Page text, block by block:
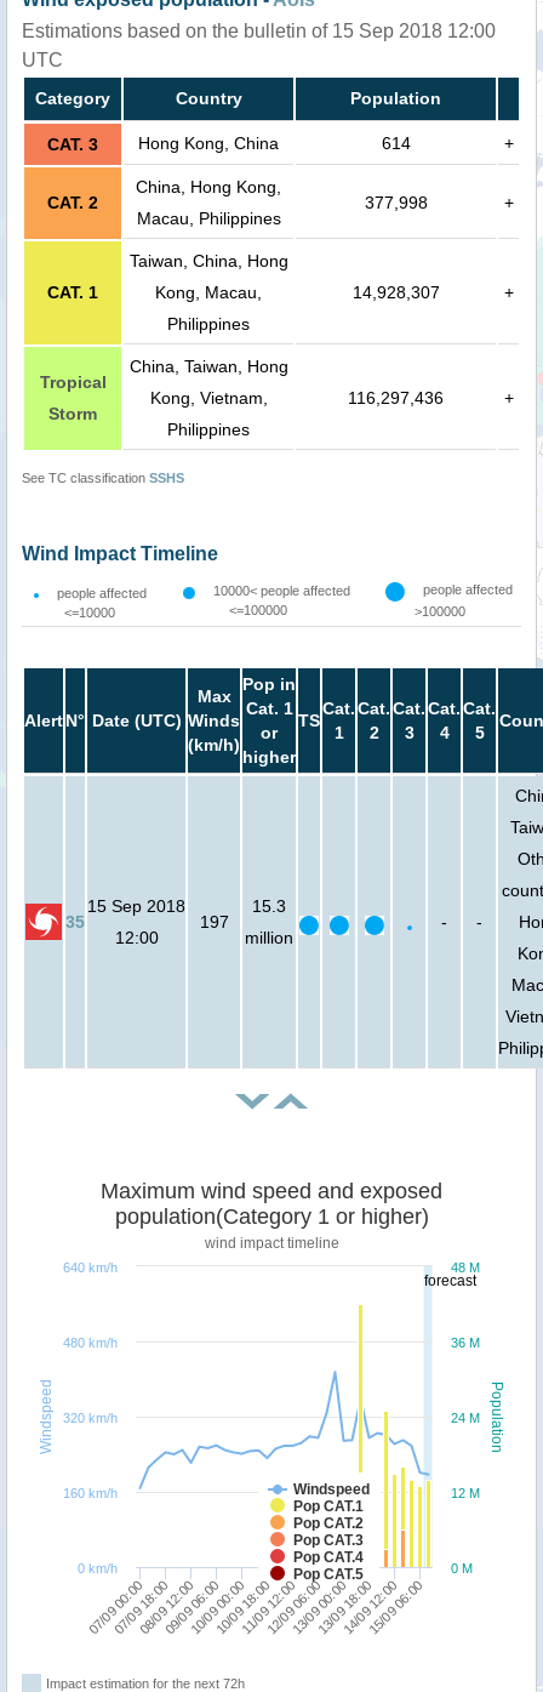
Estimations based on the bulletin of 15 Sep 2018 12:00
UTC
Category Country Population
CAT. 3 Hong Kong, China 614 +
CAT. 2
China, Hong Kong,
Macau, Philippines
377,998 +
CAT. 1
Taiwan, China, Hong
Kong, Macau,
Philippines
14,928,307 +
Tropical
Storm
China, Taiwan, Hong
Kong, Vietnam,
Philippines
116,297,436 +
See TC classification SSHS
Wind Impact Timeline
people affected
<=10000
10000< people affected
<=100000
people affected
>100000
AlertN° Date (UTC)
Max
Winds
(km/h)
Pop in
Cat. 1
or
higher
TS
Cat.
1
Cat.
2
Cat.
3
Cat.
4
Cat.
5
35
15 Sep 2018
12:00
197
15.3
million
- -
forecast
Population
Windspeed
Maximum wind speed and exposed
population(Category 1 or higher)
wind impact timeline
Windspeed
Pop CAT.1
Pop CAT.2
Pop CAT.3
Pop CAT.4
Pop CAT.5
07/09 00:0008/09 12:0010/09 00:0011/09 12:0013/09 00:0014/09 12:00
07/09 18:0009/09 06:0010/09 18:0012/09 06:0013/09 18:0015/09 06:00
0 M
12 M
24 M
36 M
48 M
0 km/h
160 km/h
320 km/h
480 km/h
640 km/h
Impact estimation for the next 72h